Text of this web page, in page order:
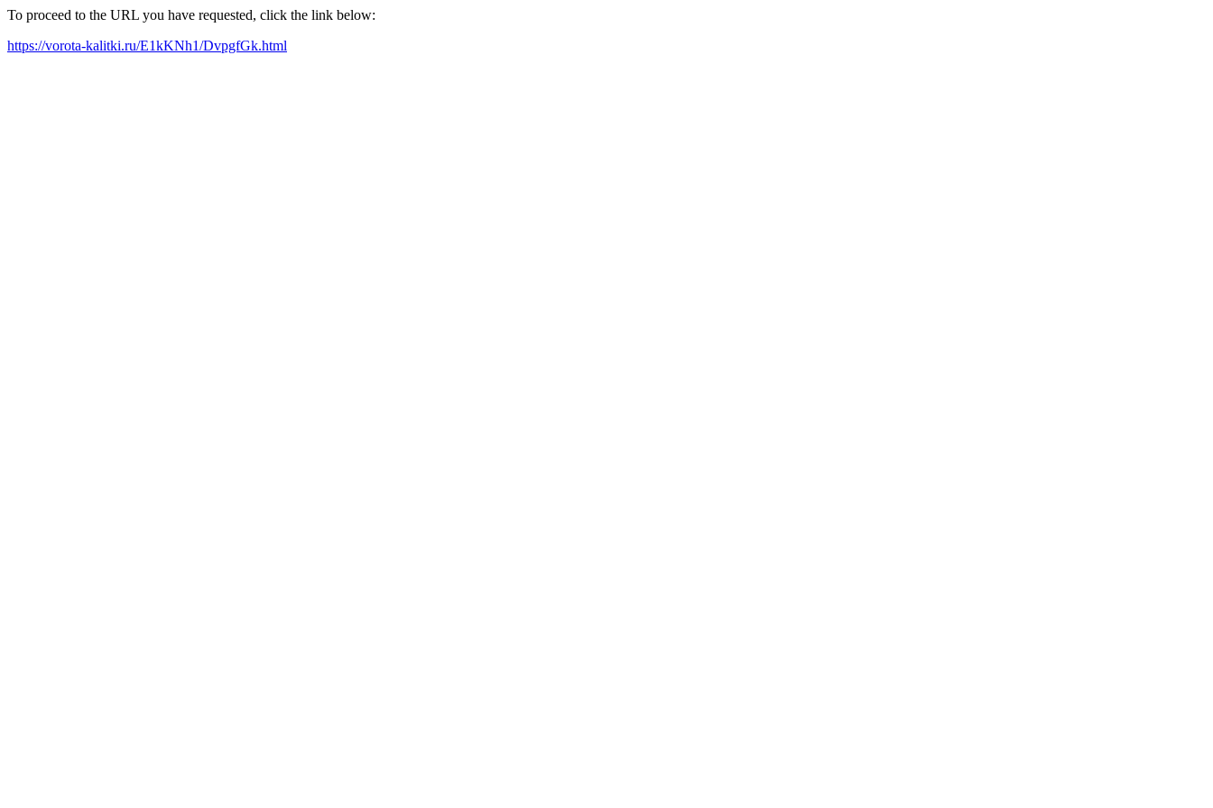
To proceed to the URL you have requested, click the link below:
https://vorota-kalitki.ru/E1kKNh1/DvpgfGk.html